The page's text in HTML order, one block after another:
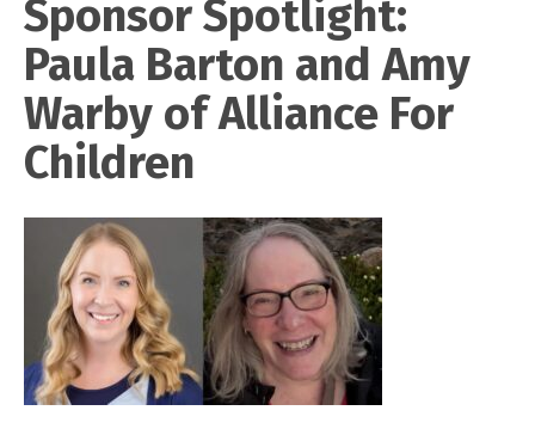
Sponsor Spotlight:
Paula Barton and Amy
Warby of Alliance For
Children